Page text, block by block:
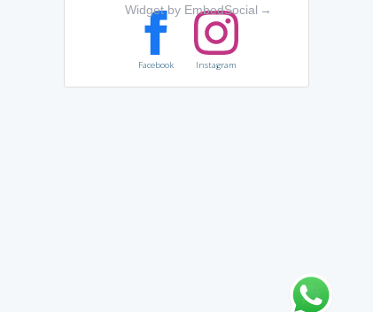
Widget by EmbedSocial →
Facebook Instagram